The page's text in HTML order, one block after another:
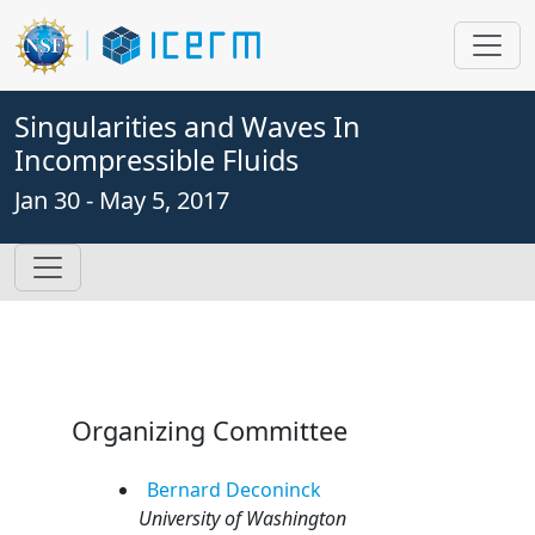
Singularities and Waves In
Incompressible Fluids
Jan 30 - May 5, 2017
Organizing Committee
Bernard Deconinck
University of Washington